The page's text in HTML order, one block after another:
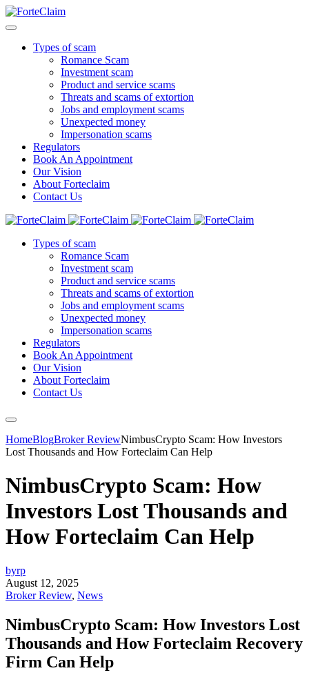
Types of scam
Romance Scam
Investment scam
Product and service scams
Threats and scams of extortion
Jobs and employment scams
Unexpected money
Impersonation scams
Regulators
Book An Appointment
Our Vision
About Forteclaim
Contact Us
Types of scam
Romance Scam
Investment scam
Product and service scams
Threats and scams of extortion
Jobs and employment scams
Unexpected money
Impersonation scams
Regulators
Book An Appointment
Our Vision
About Forteclaim
Contact Us
HomeBlogBroker ReviewNimbusCrypto Scam: How Investors
Lost Thousands and How Forteclaim Can Help
NimbusCrypto Scam: How
Investors Lost Thousands and
How Forteclaim Can Help
byrp
August 12, 2025
Broker Review, News
NimbusCrypto Scam: How Investors Lost
Thousands and How Forteclaim Recovery
Firm Can Help